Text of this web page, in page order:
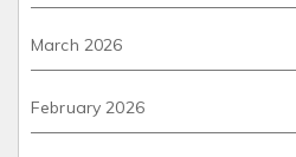
March 2026
February 2026